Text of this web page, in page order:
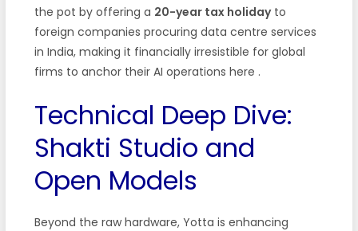
the pot by offering a 20-year tax holidayto
foreign companies procuring data centre services
in India, making it financially irresistible for global
firms to anchor their AI operations here .
Technical Deep Dive:
Shakti Studio and
Open Models
Beyond the raw hardware, Yotta is enhancing